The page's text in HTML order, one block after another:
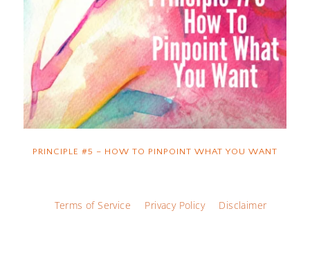
PRINCIPLE #5 – HOW TO PINPOINT WHAT YOU WANT
Terms of Service Privacy Policy Disclaimer